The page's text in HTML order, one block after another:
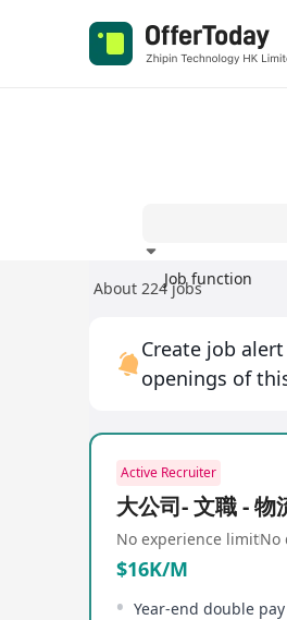
Job function
About 224 jobs
Create job
openings of
Active Recruiter
大公司- 文職 - 物
No experience limitNo
$16K/M
Year-end double